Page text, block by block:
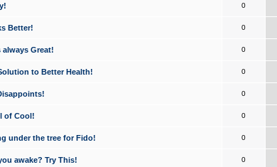
0
Better! 0
always Great! 0
to Better Health! 0
0
of Cool! 0
under the tree for Fido! 0
awake? Try This! 0